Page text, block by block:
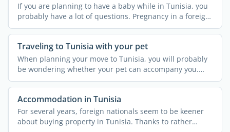
If you are planning to have a baby while in Tunisia, you
probably have a lot of questions. Pregnancy in a foreign
...
Traveling to Tunisia with your pet
When planning your move to Tunisia, you will probably
be wondering whether your pet can accompany you.
The country ...
Accommodation in Tunisia
For several years, foreign nationals seem to be keener
about buying property in Tunisia. Thanks to rather